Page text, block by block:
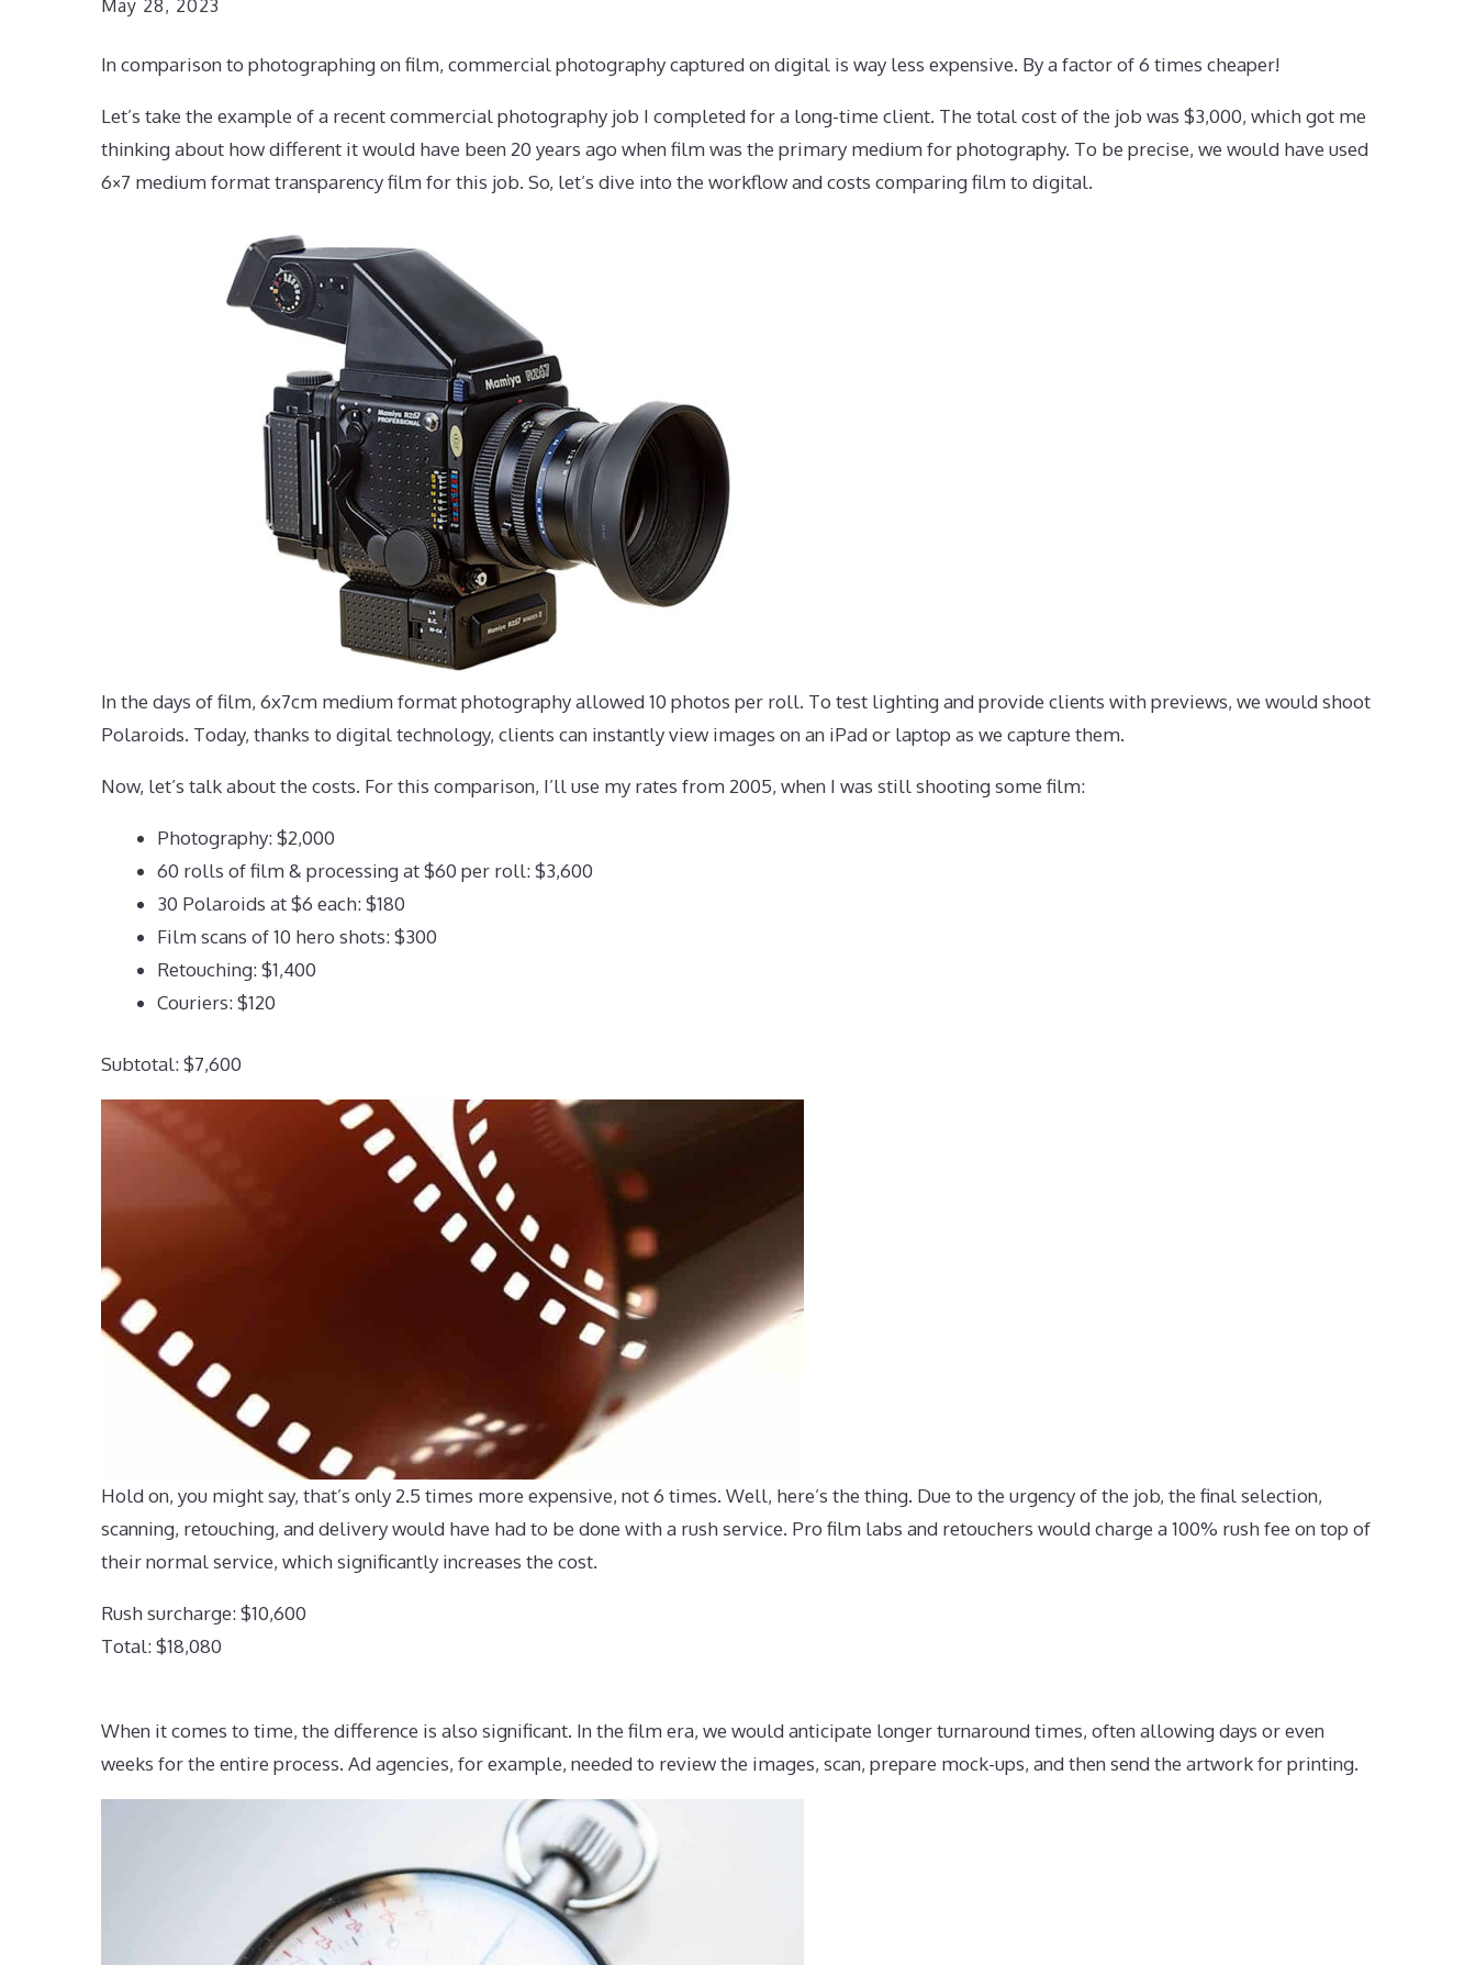
May 28, 2023
In comparison to photographing on film, commercial photography captured on digital is way less expensive. By a factor of 6 times cheaper!
Let’s take the example of a recent commercial photography job I completed for a long-time client. The total cost of the job was $3,000, which got me
thinking about how different it would have been 20 years ago when film was the primary medium for photography. To be precise, we would have used
6×7 medium format transparency film for this job. So, let’s dive into the workflow and costs comparing film to digital.
In the days of film, 6x7cm medium format photography allowed 10 photos per roll. To test lighting and provide clients with previews, we would shoot
Polaroids. Today, thanks to digital technology, clients can instantly view images on an iPad or laptop as we capture them.
Now, let’s talk about the costs. For this comparison, I’ll use my rates from 2005, when I was still shooting some film:
Photography: $2,000
60 rolls of film & processing at $60 per roll: $3,600
30 Polaroids at $6 each: $180
Film scans of 10 hero shots: $300
Retouching: $1,400
Couriers: $120
Subtotal: $7,600
Hold on, you might say, that’s only 2.5 times more expensive, not 6 times. Well, here’s the thing. Due to the urgency of the job, the final selection,
scanning, retouching, and delivery would have had to be done with a rush service. Pro film labs and retouchers would charge a 100% rush fee on top of
their normal service, which significantly increases the cost.
Rush surcharge: $10,600
Total: $18,080
When it comes to time, the difference is also significant. In the film era, we would anticipate longer turnaround times, often allowing days or even
weeks for the entire process. Ad agencies, for example, needed to review the images, scan, prepare mock-ups, and then send the artwork for printing.